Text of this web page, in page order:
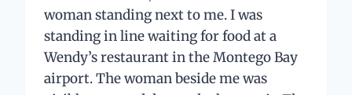
woman standing next to me. I was
standing in line waiting for food at a
Wendy’s restaurant in the Montego Bay
airport. The woman beside me was